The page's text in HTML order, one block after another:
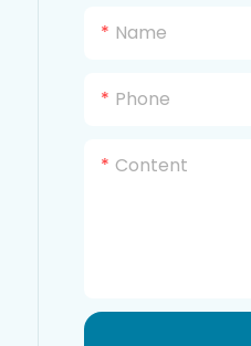
Name
Phone
Content